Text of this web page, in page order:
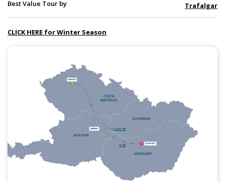
Best Value Tour by Trafalgar
CLICK HERE for Winter Season